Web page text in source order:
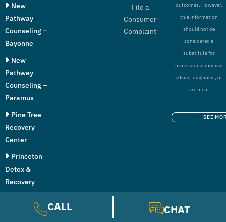
New
Pathway
Counseling –
Bayonne
New
Pathway
Counseling –
Paramus
Pine Tree
Recovery
Center
Princeton
Detox &
Recovery
Center
File a
Consumer
Complaint
outcomes. However,
this information
should not be
considered a
substitute for
professional medical
advice, diagnosis, or
treatment.
SEE
CALL CHAT